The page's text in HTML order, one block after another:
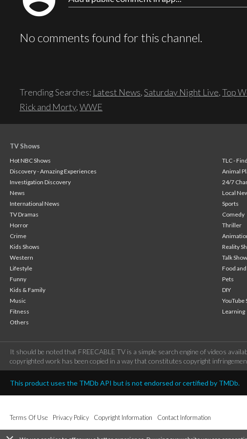
No comments found for this channel.
Trending Searches: Latest News,Saturday Night Live,Top
Rick and Morty,WWE
TV Shows
Hot NBC Shows
TLC -
Discovery - Amazing Experiences
Animal
Investigation Discovery
24/7
News
Local
International News
Sports
TV Dramas
Comedy
Horror
Thriller
Crime
Kids Shows
Reality
Western
Talk
Lifestyle
Food
Funny
Pets
Kids & Family
DIY
Music
YouTube
Fitness
Learning
Others
It should be noted that FREECABLE TV is a simple search engine of videos
copyrighted work has been copied in a way that constitutes copyright
This product uses the TMDb API but is not endorsed or certified by TMDb.
Terms Of Use Privacy Policy Copyright Information Contact Information